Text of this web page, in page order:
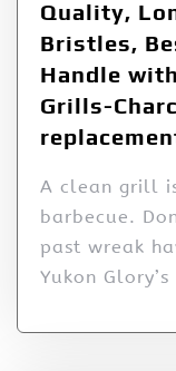
Quality,
Bristles,
Handle
Grills-
A clean grill
barbecue.
past wreak
Yukon